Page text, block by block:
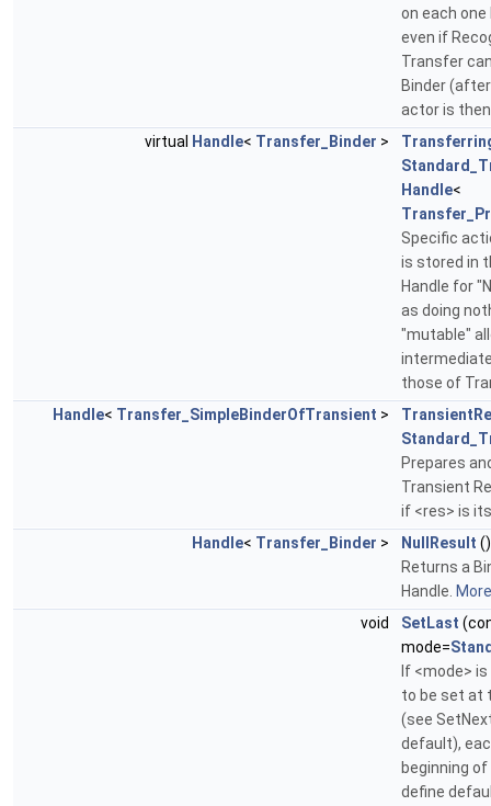
on each
even if
Transfer
Binder
actor is
virtual Handle< Transfer_Binder >
Handle<
Specific
is stored in
Handle for
as doing
"mutable"
those of
Handle< Transfer_SimpleBinderOfTransient >
Prepares
Transient
if <res> is
Handle< Transfer_Binder > NullResult
Returns a
Handle.
void
SetLast
mode=
If <mode>
to be set at
(see
default),
beginning
define